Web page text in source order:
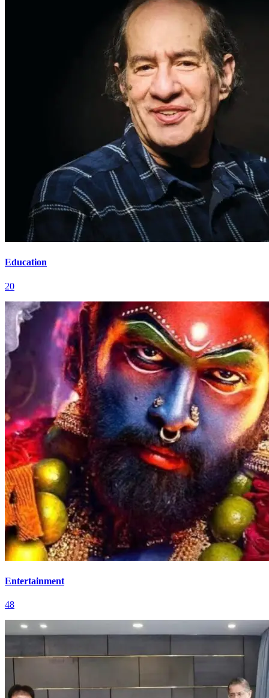
Education
20
Entertainment
48